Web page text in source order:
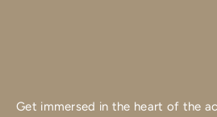
Get immersed in the heart of the